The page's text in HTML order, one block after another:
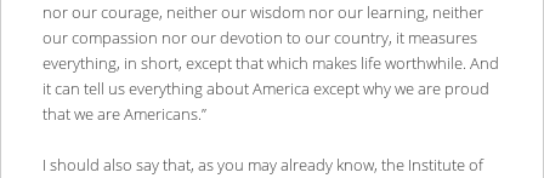
nor our courage, neither our wisdom nor our learning, neither
our compassion nor our devotion to our country, it measures
everything, in short, except that which makes life worthwhile. And
it can tell us everything about America except why we are proud
that we are Americans.”
I should also say that, as you may already know, the Institute of